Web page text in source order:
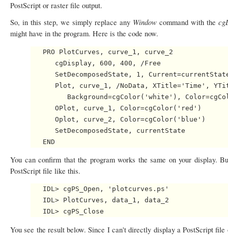
PostScript or raster file output.
So, in this step, we simply replace any Window command with the
might have in the program. Here is the code now.
   PRO PlotCurves, curve_1, curve_2
      cgDisplay, 600, 400, /Free
SetDecomposedState, 1,
Plot, curve_1, /NoData, XTitle='Time',
Background=cgColor('white'),
      OPlot, curve_1, Color=cgColor('red')
      Oplot, curve_2, Color=cgColor('blue')
      SetDecomposedState, currentState
You can confirm that the program works the same on your display.
PostScript file like this.
   IDL> cgPS_Open, 'plotcurves.ps'
   IDL> PlotCurves, data_1, data_2
You see the result below. Since I can't directly display a PostScript